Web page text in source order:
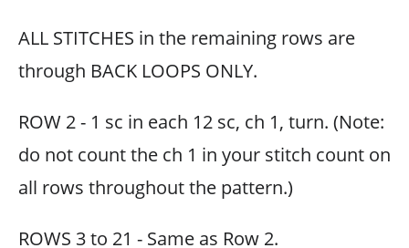
ALL STITCHES in the remaining rows are
through BACK LOOPS ONLY.
ROW 2 - 1 sc in each 12 sc, ch 1, turn. (Note:
do not count the ch 1 in your stitch count on
all rows throughout the pattern.)
ROWS 3 to 21 - Same as Row 2.